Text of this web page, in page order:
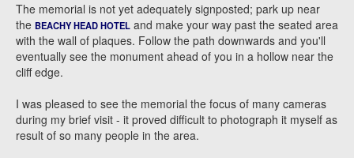
The memorial is not yet adequately signposted; park up near
the BEACHY HEAD HOTEL and make your way past the seated area
with the wall of plaques. Follow the path downwards and you'll
eventually see the monument ahead of you in a hollow near the
cliff edge.
I was pleased to see the memorial the focus of many cameras
during my brief visit - it proved difficult to photograph it myself as
result of so many people in the area.